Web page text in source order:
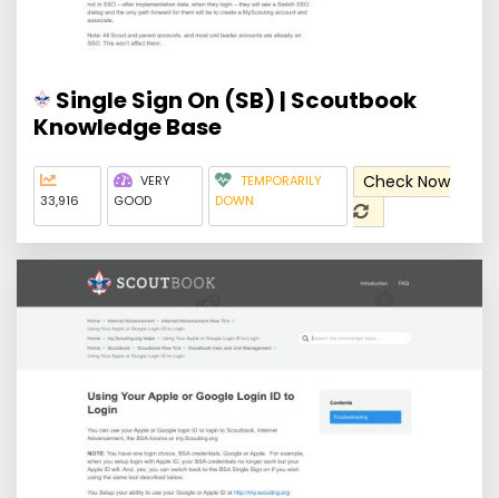
Single Sign On (SB) | Scoutbook
Knowledge Base
33,916
VERY
GOOD
TEMPORARILY
DOWN
Check Now